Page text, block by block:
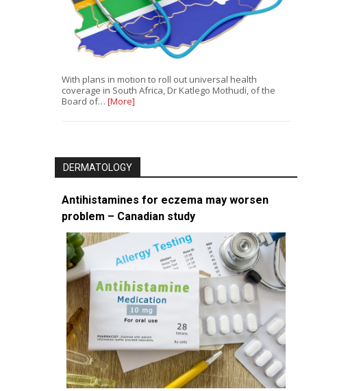
With plans in motion to roll out universal health
coverage in South Africa, Dr Katlego Mothudi, of the
Board of… [More]
DERMATOLOGY
Antihistamines for eczema may worsen
problem – Canadian study